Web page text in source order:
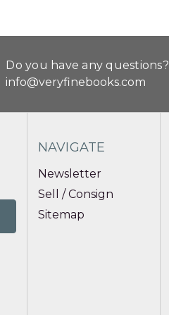
Do you have any questions?
info@veryfinebooks.com
NAVIGATE
Newsletter
Sell / Consign
Sitemap